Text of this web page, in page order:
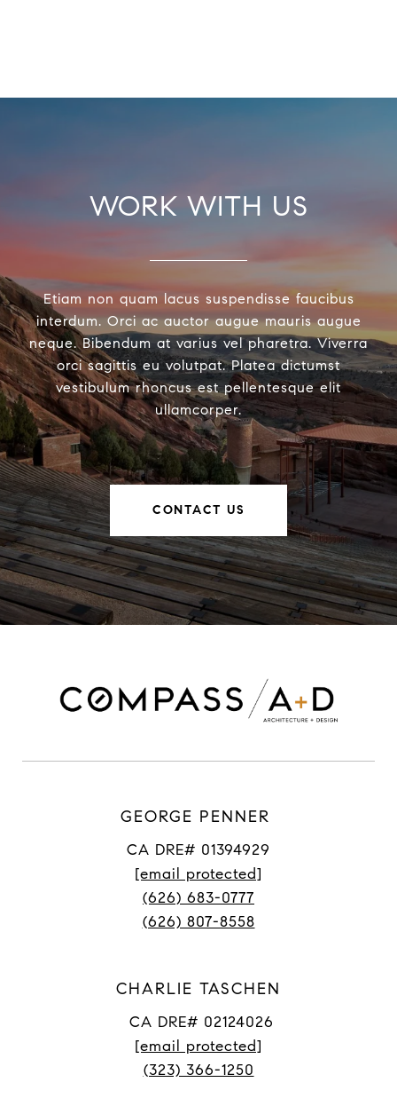
WORK WITH US
Etiam non quam lacus suspendisse faucibus
interdum. Orci ac auctor augue mauris augue
neque. Bibendum at varius vel pharetra. Viverra
orci sagittis eu volutpat. Platea dictumst
vestibulum rhoncus est pellentesque elit
ullamcorper.
CONTACT US
GEORGE PENNER
CA DRE# 01394929
[email protected]
(626) 683-0777
(626) 807-8558
CHARLIE TASCHEN
CA DRE# 02124026
[email protected]
(323) 366-1250